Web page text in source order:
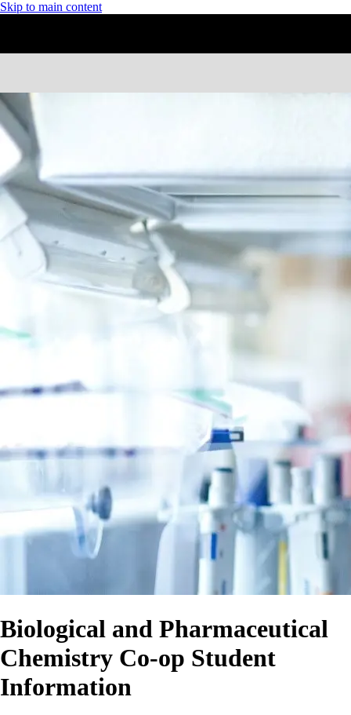
Skip to main content
Biological and Pharmaceutical
Chemistry Co-op Student
Information